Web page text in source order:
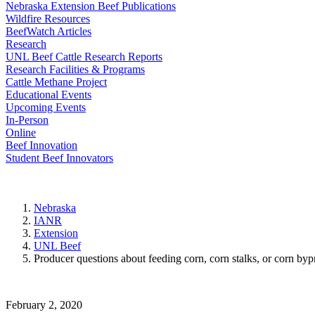
Nebraska Extension Beef Publications
Wildfire Resources
BeefWatch Articles
Research
UNL Beef Cattle Research Reports
Research Facilities & Programs
Cattle Methane Project
Educational Events
Upcoming Events
In-Person
Online
Beef Innovation
Student Beef Innovators
Nebraska
IANR
Extension
UNL Beef
Producer questions about feeding corn, corn stalks, or corn
February 2, 2020